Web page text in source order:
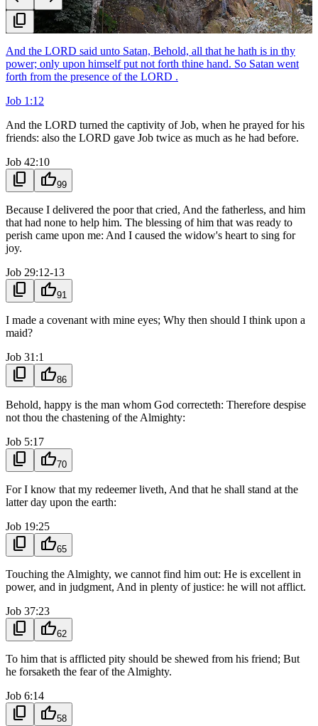
content_copy
And the LORD said unto Satan, Behold, all that he hath is in thy
power; only upon himself put not forth thine hand. So Satan went
forth from the presence of the LORD .
Job 1:12
And the LORD turned the captivity of Job, when he prayed for his
friends: also the LORD gave Job twice as much as he had before.
Job 42:10
content_copy thumb_up99
Because I delivered the poor that cried, And the fatherless, and him
that had none to help him. The blessing of him that was ready to
perish came upon me: And I caused the widow's heart to sing for
joy.
Job 29:12-13
content_copy thumb_up91
I made a covenant with mine eyes; Why then should I think upon a
maid?
Job 31:1
content_copy thumb_up86
Behold, happy is the man whom God correcteth: Therefore despise
not thou the chastening of the Almighty:
Job 5:17
content_copy thumb_up70
For I know that my redeemer liveth, And that he shall stand at the
latter day upon the earth:
Job 19:25
content_copy thumb_up65
Touching the Almighty, we cannot find him out: He is excellent in
power, and in judgment, And in plenty of justice: he will not afflict.
Job 37:23
content_copy thumb_up62
To him that is afflicted pity should be shewed from his friend; But
he forsaketh the fear of the Almighty.
Job 6:14
content_copy thumb_up58